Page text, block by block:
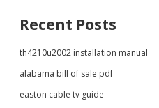
Recent Posts
th4210u2002 installation manual
alabama bill of sale pdf
easton cable tv guide